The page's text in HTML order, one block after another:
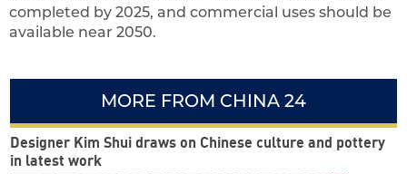
completed by 2025, and commercial uses should be
available near 2050.
MORE FROM CHINA 24
Designer Kim Shui draws on Chinese culture and pottery
in latest work